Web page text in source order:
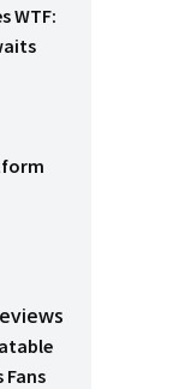
WTF: